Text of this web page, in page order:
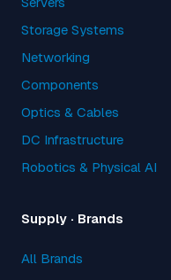
Storage Systems
Networking
Components
Optics & Cables
DC Infrastructure
Robotics & Physical AI
Supply · Brands
All Brands